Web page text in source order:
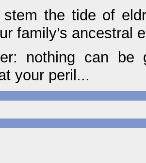
the tide of
family’s ancestral
nothing can be
your peril...